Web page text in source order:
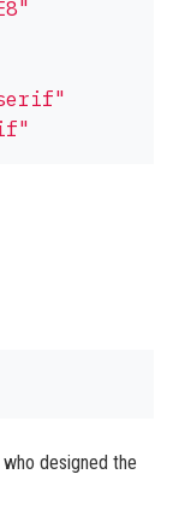
designed the